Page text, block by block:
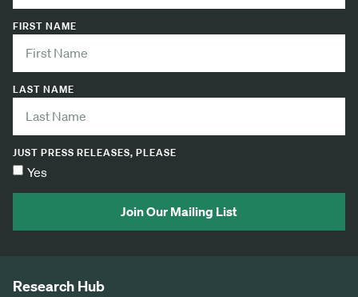
FIRST NAME
LAST NAME
JUST PRESS RELEASES, PLEASE
Yes
Join Our Mailing List
Research Hub